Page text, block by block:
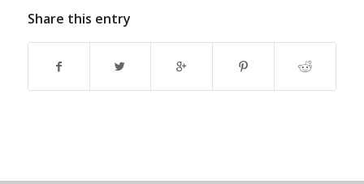
Share this entry